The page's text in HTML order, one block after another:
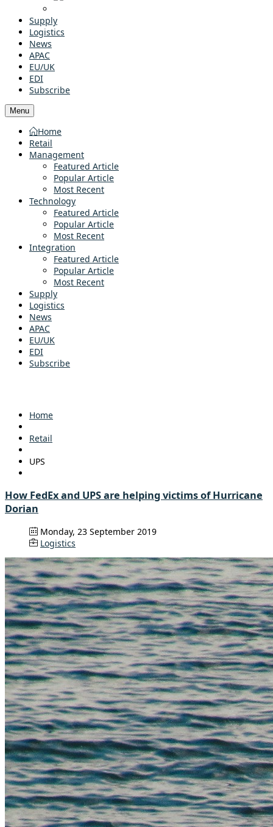
Supply
Logistics
News
APAC
EU/UK
EDI
Subscribe
Menu
Home
Retail
Management
Featured Article
Popular Article
Most Recent
Technology
Featured Article
Popular Article
Most Recent
Integration
Featured Article
Popular Article
Most Recent
Supply
Logistics
News
APAC
EU/UK
EDI
Subscribe
Home
Retail
UPS
How FedEx and UPS are helping victims of Hurricane
Dorian
Monday, 23 September 2019
Logistics